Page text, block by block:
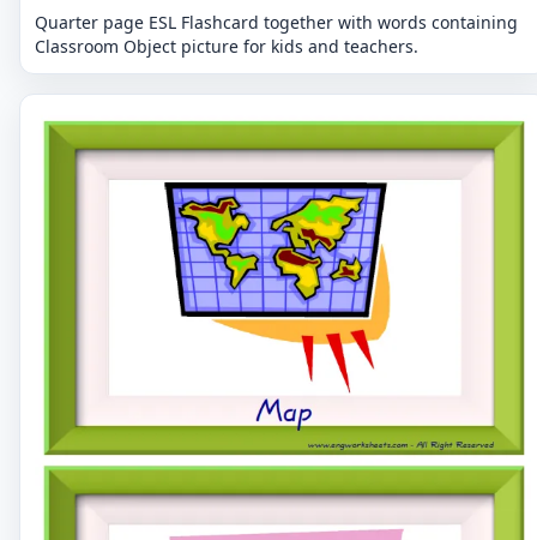
Quarter page ESL Flashcard together with words containing
Classroom Object picture for kids and teachers.